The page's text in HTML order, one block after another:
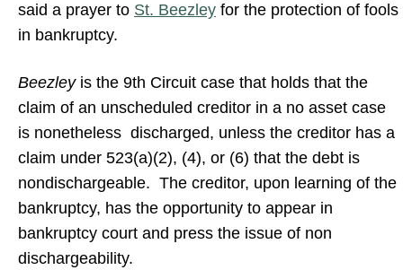
said a prayer to St. Beezley for the protection of fools
in bankruptcy.
Beezleyis the 9th Circuit case that holds that the
claim of an unscheduled creditor in a no asset case
is nonetheless discharged, unless the creditor has a
claim under 523(a)(2), (4), or (6) that the debt is
nondischargeable. The creditor, upon learning of the
bankruptcy, has the opportunity to appear in
bankruptcy court and press the issue of non
dischargeability.